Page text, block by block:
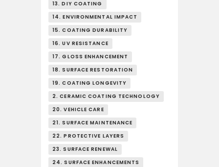
13. DIY COATING
14. ENVIRONMENTAL IMPACT
15. COATING DURABILITY
16. UV RESISTANCE
17. GLOSS ENHANCEMENT
18. SURFACE RESTORATION
19. COATING LONGEVITY
2. CERAMIC COATING TECHNOLOGY
20. VEHICLE CARE
21. SURFACE MAINTENANCE
22. PROTECTIVE LAYERS
23. SURFACE RENEWAL
24. SURFACE ENHANCEMENTS